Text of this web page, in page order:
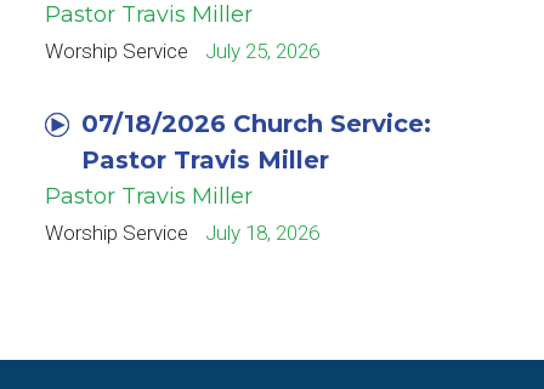
Pastor Travis Miller
Worship Service July 25, 2026
07/18/2026 Church Service:
Pastor Travis Miller
Pastor Travis Miller
Worship Service July 18, 2026